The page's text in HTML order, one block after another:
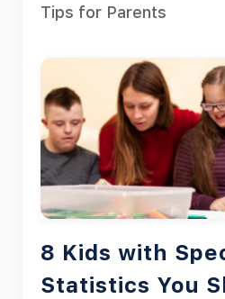
Tips for Parents
8 Kids with
Statistics You